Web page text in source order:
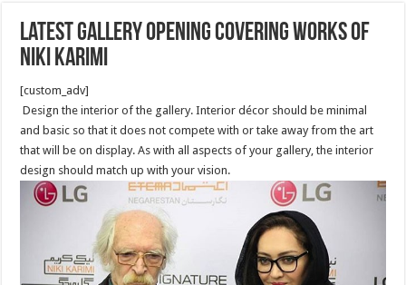
latest Gallery opening covering works of
Niki Karimi
[custom_adv]
Design the interior of the gallery. Interior décor should be minimal
and basic so that it does not compete with or take away from the art
that will be on display. As with all aspects of your gallery, the interior
design should match up with your vision.